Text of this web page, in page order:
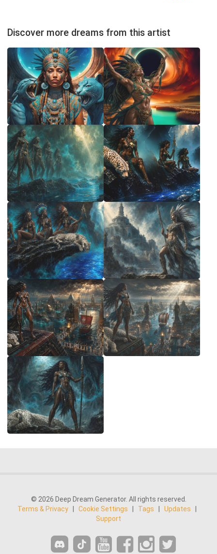
Discover more dreams from this artist
© 2026 Deep Dream Generator. All rights reserved.
Terms & Privacy
Cookie Settings Tags Updates
Support